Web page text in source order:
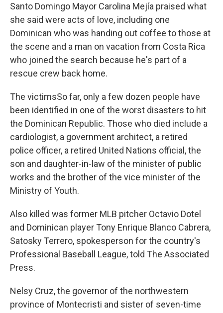
Santo Domingo Mayor Carolina Mejía praised what
she said were acts of love, including one
Dominican who was handing out coffee to those at
the scene and a man on vacation from Costa Rica
who joined the search because he's part of a
rescue crew back home.
The victimsSo far, only a few dozen people have
been identified in one of the worst disasters to hit
the Dominican Republic. Those who died include a
cardiologist, a government architect, a retired
police officer, a retired United Nations official, the
son and daughter-in-law of the minister of public
works and the brother of the vice minister of the
Ministry of Youth.
Also killed was former MLB pitcher Octavio Dotel
and Dominican player Tony Enrique Blanco Cabrera,
Satosky Terrero, spokesperson for the country's
Professional Baseball League, told The Associated
Press.
Nelsy Cruz, the governor of the northwestern
province of Montecristi and sister of seven-time